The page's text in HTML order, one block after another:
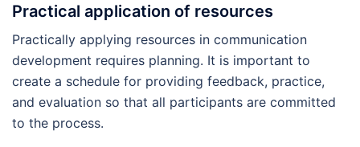
Practical application of resources
Practically applying resources in communication
development requires planning. It is important to
create a schedule for providing feedback, practice,
and evaluation so that all participants are committed
to the process.